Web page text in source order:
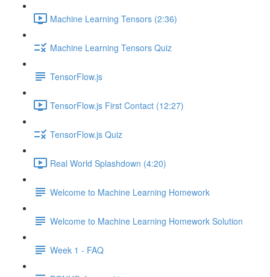
Machine Learning Tensors (2:36)
Machine Learning Tensors Quiz
TensorFlow.js
TensorFlow.js First Contact (12:27)
TensorFlow.js Quiz
Real World Splashdown (4:20)
Welcome to Machine Learning Homework
Welcome to Machine Learning Homework Solution
Week 1 - FAQ